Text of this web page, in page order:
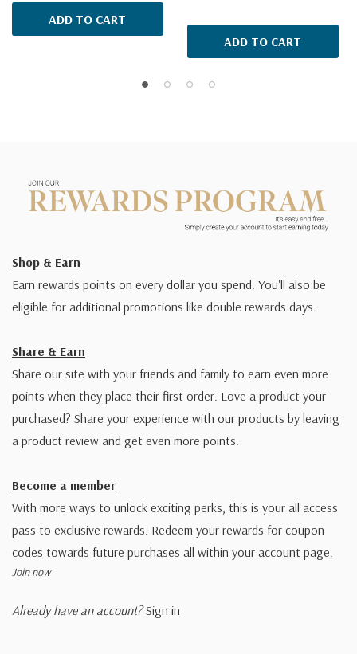
ADD TO CART
ADD TO CART
Shop & Earn
Earn rewards points on every dollar you spend. You'll also be
eligible for additional promotions like double rewards days.
Share & Earn
Share our site with your friends and family to earn even more
points when they place their first order. Love a product your
purchased? Share your experience with our products by leaving
a product review and get even more points.
Become a member
With more ways to unlock exciting perks, this is your all access
pass to exclusive rewards. Redeem your rewards for coupon
codes towards future purchases all within your account page.
Join now
Already have an account? Sign in